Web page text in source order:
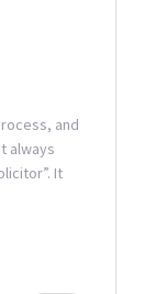
and
always
It